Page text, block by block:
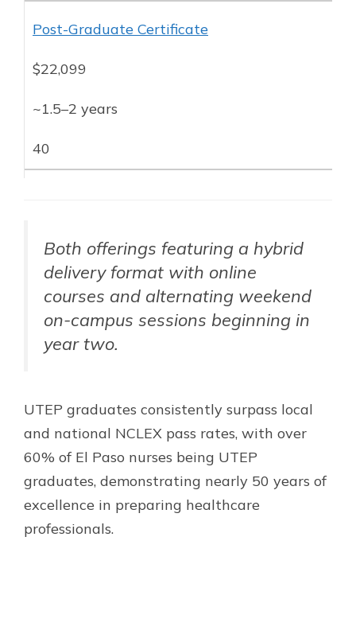
Post-Graduate Certificate
$22,099
~1.5–2 years
40
Both offerings featuring a hybrid
delivery format with online
courses and alternating weekend
on-campus sessions beginning in
year two.
UTEP graduates consistently surpass local
and national NCLEX pass rates, with over
60% of El Paso nurses being UTEP
graduates, demonstrating nearly 50 years of
excellence in preparing healthcare
professionals.